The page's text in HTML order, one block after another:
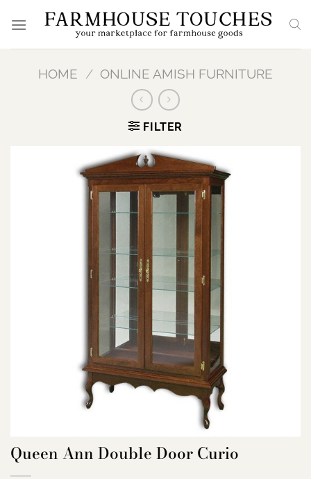
HOME / ONLINE AMISH FURNITURE
FILTER
Queen Ann Double Door Curio